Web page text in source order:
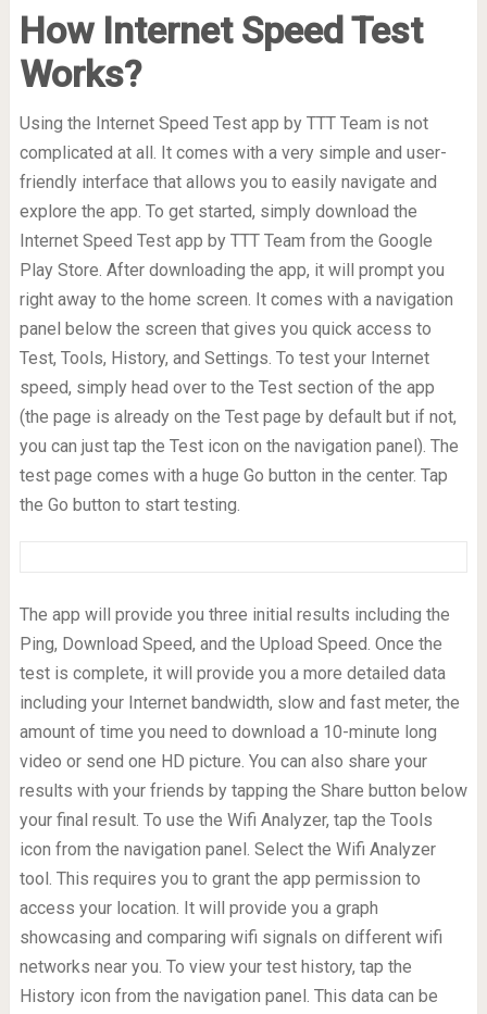
How Internet Speed Test
Works?
Using the Internet Speed Test app by TTT Team is not
complicated at all. It comes with a very simple and user-
friendly interface that allows you to easily navigate and
explore the app. To get started, simply download the
Internet Speed Test app by TTT Team from the Google
Play Store. After downloading the app, it will prompt you
right away to the home screen. It comes with a navigation
panel below the screen that gives you quick access to
Test, Tools, History, and Settings. To test your Internet
speed, simply head over to the Test section of the app
(the page is already on the Test page by default but if not,
you can just tap the Test icon on the navigation panel). The
test page comes with a huge Go button in the center. Tap
the Go button to start testing.
The app will provide you three initial results including the
Ping, Download Speed, and the Upload Speed. Once the
test is complete, it will provide you a more detailed data
including your Internet bandwidth, slow and fast meter, the
amount of time you need to download a 10-minute long
video or send one HD picture. You can also share your
results with your friends by tapping the Share button below
your final result. To use the Wifi Analyzer, tap the Tools
icon from the navigation panel. Select the Wifi Analyzer
tool. This requires you to grant the app permission to
access your location. It will provide you a graph
showcasing and comparing wifi signals on different wifi
networks near you. To view your test history, tap the
History icon from the navigation panel. This data can be